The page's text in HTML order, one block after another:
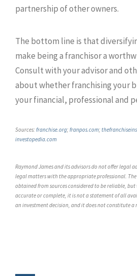
partnership of other owners.
The bottom line is that
make being a franchisor a
Consult with your advisor and
about whether franchising your
your financial, professional and
Sources: franchise.org; franpos.com;
investopedia.com
Raymond James and its advisors do not offer legal
legal matters with the appropriate professional.
obtained from sources considered to be reliable,
accurate or complete, it is not a statement of all
an investment decision, and it does not constitute a